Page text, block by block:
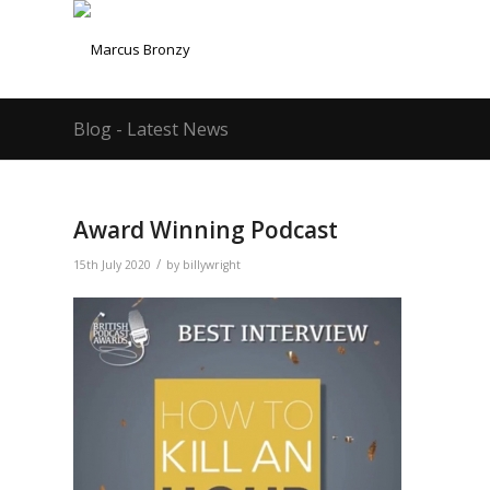
Blog - Latest News
Award Winning Podcast
15th July 2020 / by billywright